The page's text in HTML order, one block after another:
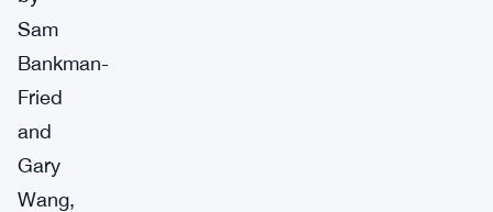
Sam
Bankman-
Fried
and
Gary
Wang,